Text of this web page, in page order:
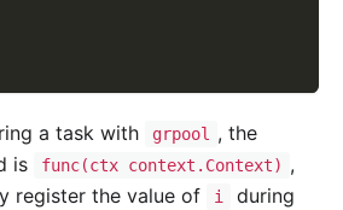
a task with grpool
, the
is
func(ctx context.Context) ,
register the value of
i
during